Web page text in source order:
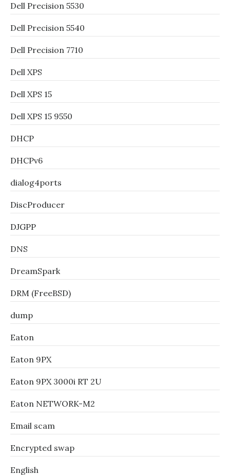
Dell Precision 5530
Dell Precision 5540
Dell Precision 7710
Dell XPS
Dell XPS 15
Dell XPS 15 9550
DHCP
DHCPv6
dialog4ports
DiscProducer
DJGPP
DNS
DreamSpark
DRM (FreeBSD)
dump
Eaton
Eaton 9PX
Eaton 9PX 3000i RT 2U
Eaton NETWORK-M2
Email scam
Encrypted swap
English